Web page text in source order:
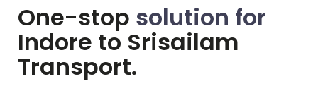
One-stop solution for
Indore to Srisailam
Transport.